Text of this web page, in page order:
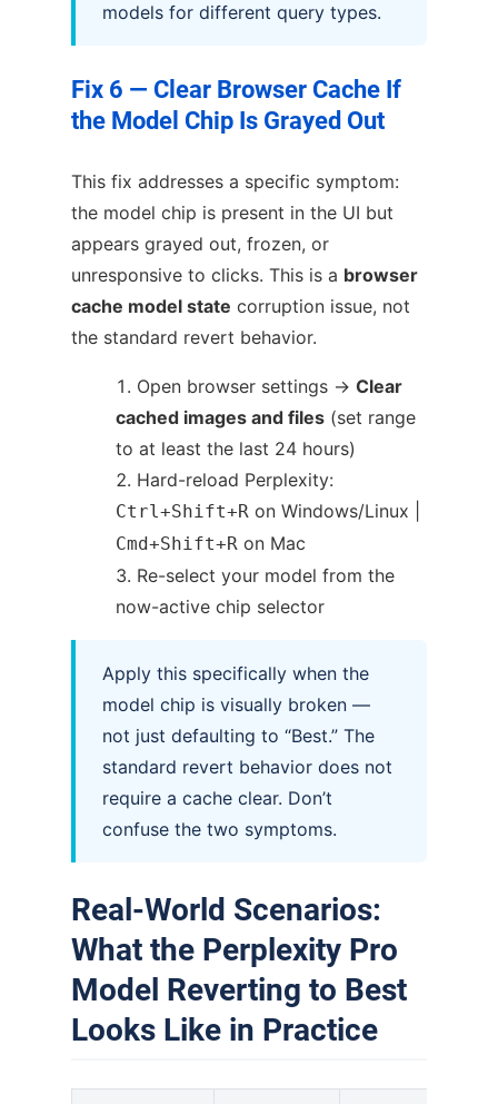
models for different query types.
Fix 6 — Clear Browser Cache If
the Model Chip Is Grayed Out
This fix addresses a specific symptom:
the model chip is present in the UI but
appears grayed out, frozen, or
unresponsive to clicks. This is a browser
cache model state corruption issue, not
the standard revert behavior.
Open browser settings → Clear
cached images and files (set range
to at least the last 24 hours)
Hard-reload Perplexity:
Ctrl+Shift+R on Windows/Linux |
Cmd+Shift+R on Mac
Re-select your model from the
now-active chip selector
Apply this specifically when the
model chip is visually broken —
not just defaulting to “Best.” The
standard revert behavior does not
require a cache clear. Don’t
confuse the two symptoms.
Real-World Scenarios:
What the Perplexity Pro
Model Reverting to Best
Looks Like in Practice